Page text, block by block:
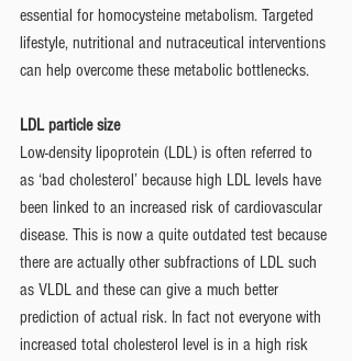
essential for homocysteine metabolism. Targeted
lifestyle, nutritional and nutraceutical interventions
can help overcome these metabolic bottlenecks.
LDL particle size
Low-density lipoprotein (LDL) is often referred to
as ‘bad cholesterol’ because high LDL levels have
been linked to an increased risk of cardiovascular
disease. This is now a quite outdated test because
there are actually other subfractions of LDL such
as VLDL and these can give a much better
prediction of actual risk. In fact not everyone with
increased total cholesterol level is in a high risk